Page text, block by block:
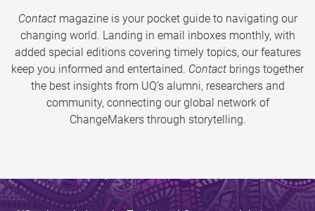
Contactmagazine is your pocket guide to navigating our
changing world. Landing in email inboxes monthly, with
added special editions covering timely topics, our features
keep you informed and entertained. Contact brings together
the best insights from UQ’s alumni, researchers and
community, connecting our global network of
ChangeMakers through storytelling.